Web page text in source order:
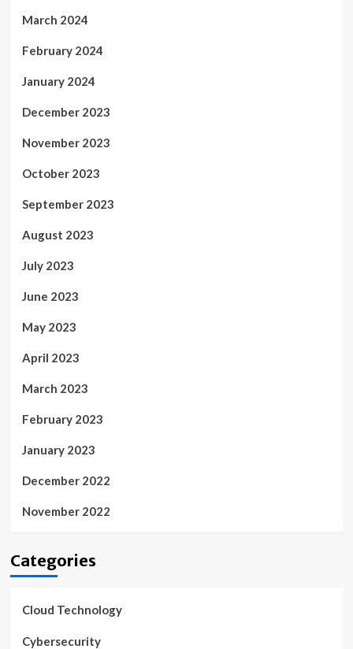
March 2024
February 2024
January 2024
December 2023
November 2023
October 2023
September 2023
August 2023
July 2023
June 2023
May 2023
April 2023
March 2023
February 2023
January 2023
December 2022
November 2022
Categories
Cloud Technology
Cybersecurity